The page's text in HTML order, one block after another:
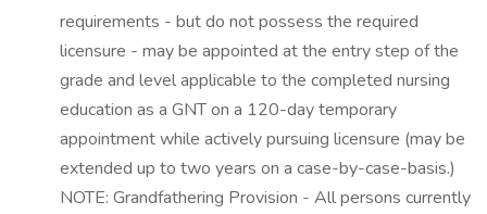
requirements - but do not possess the required
licensure - may be appointed at the entry step of the
grade and level applicable to the completed nursing
education as a GNT on a 120-day temporary
appointment while actively pursuing licensure (may be
extended up to two years on a case-by-case-basis.)
NOTE: Grandfathering Provision - All persons currently